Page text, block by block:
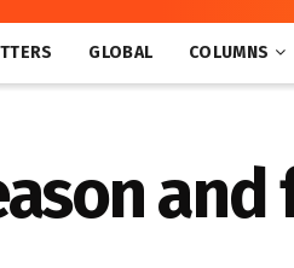
GLOBAL COLUMNS